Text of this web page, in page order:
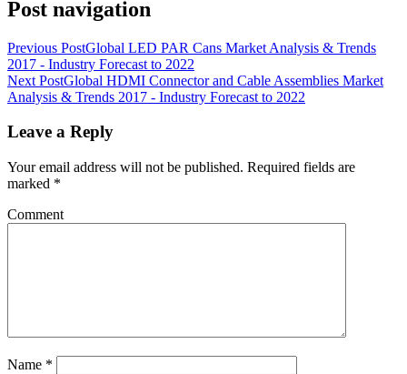
Post navigation
Previous PostGlobal LED PAR Cans Market Analysis & Trends
2017 - Industry Forecast to 2022
Next PostGlobal HDMI Connector and Cable Assemblies Market
Analysis & Trends 2017 - Industry Forecast to 2022
Leave a Reply
Your email address will not be published. Required fields are
marked *
Comment
Name *